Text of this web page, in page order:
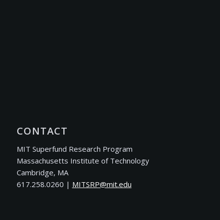
CONTACT
MIT Superfund Research Program
Massachusetts Institute of Technology
Cambridge, MA
617.258.0260 | ude.tim@PRSTIM